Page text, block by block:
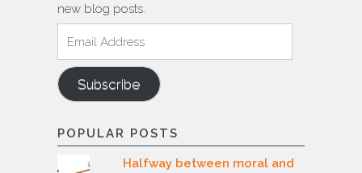
new blog posts.
Address
Subscribe
POPULAR POSTS
Halfway between moral and